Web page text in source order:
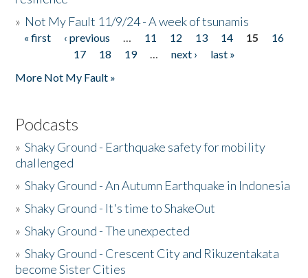
» Not My Fault 11/9/24 - A week of tsunamis
Pages
« first ‹ previous … 11 12 13 14 15
16
17
18 19 … next ›
last »
More Not My Fault »
Podcasts
»Shaky Ground - Earthquake safety for mobility
challenged
»Shaky Ground - An Autumn Earthquake in Indonesia
»Shaky Ground - It's time to ShakeOut
»Shaky Ground - The unexpected
»Shaky Ground - Crescent City and Rikuzentakata
become Sister Cities